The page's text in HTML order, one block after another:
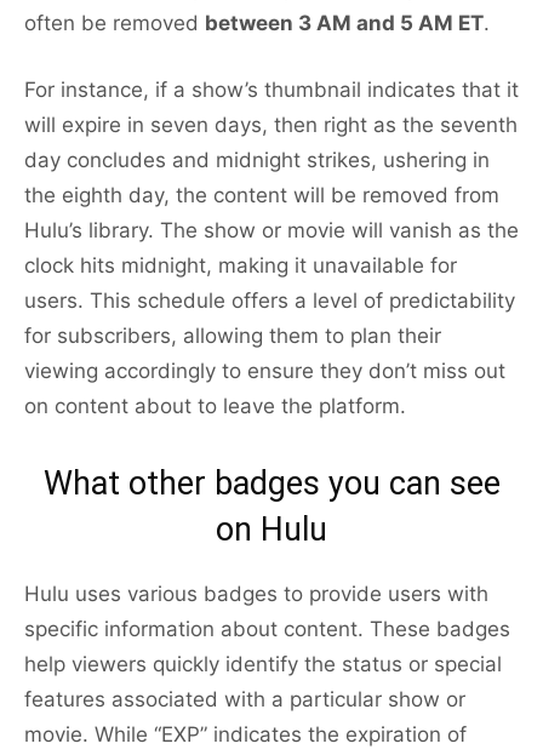
often be removed between 3 AM and 5 AM ET.
For instance, if a show’s thumbnail indicates that it
will expire in seven days, then right as the seventh
day concludes and midnight strikes, ushering in
the eighth day, the content will be removed from
Hulu’s library. The show or movie will vanish as the
clock hits midnight, making it unavailable for
users. This schedule offers a level of predictability
for subscribers, allowing them to plan their
viewing accordingly to ensure they don’t miss out
on content about to leave the platform.
What other badges you can see
on Hulu
Hulu uses various badges to provide users with
specific information about content. These badges
help viewers quickly identify the status or special
features associated with a particular show or
movie. While “EXP” indicates the expiration of